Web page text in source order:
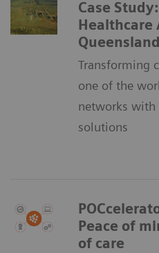
Case
Healthcare
Transforming
one of the
networks with
solutions
Peace of
of care